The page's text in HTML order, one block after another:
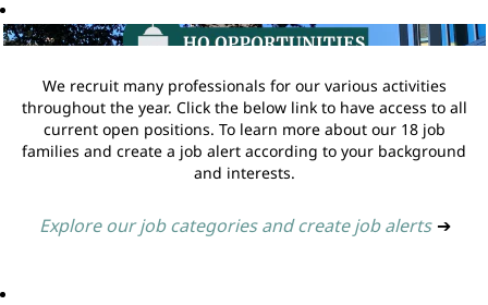
We recruit many professionals for our various activities
throughout the year. Click the below link to have access to all
current open positions. To learn more about our 18 job
families and create a job alert according to your background
and interests.
Explore our job categories and create job alerts ➔